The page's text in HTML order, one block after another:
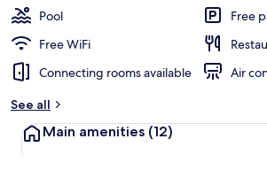
Pool
Free
Free WiFi
Connecting rooms available
Air
See all
Main amenities (12)